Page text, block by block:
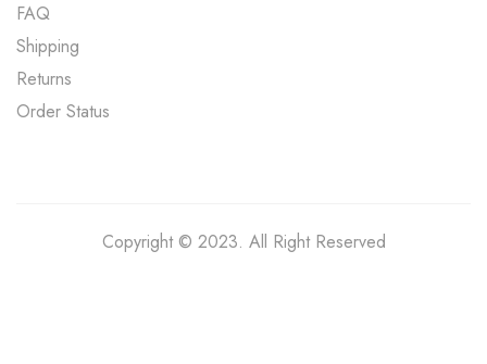
FAQ
Shipping
Returns
Order Status
Copyright © 2023. All Right Reserved